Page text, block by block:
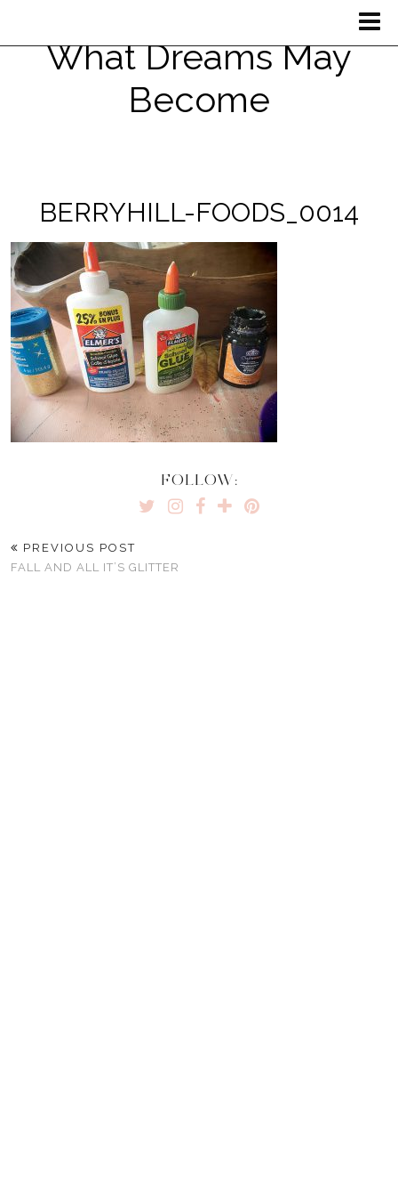
What Dreams May
Become
BERRYHILL-FOODS_0014
FOLLOW:
PREVIOUS POST
FALL AND ALL IT’S GLITTER